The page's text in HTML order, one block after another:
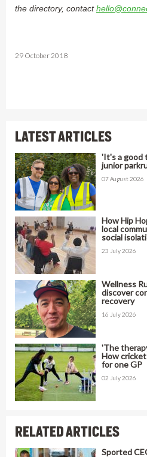
the directory, contact
29 October 2018
LATEST ARTICLES
'It's a good
junior
07 August 2026
How Hip
local
social
23 July 2026
Wellness
discover
recovery
16 July 2026
'The
How cricket
for one GP
02 July 2026
RELATED ARTICLES
Sported